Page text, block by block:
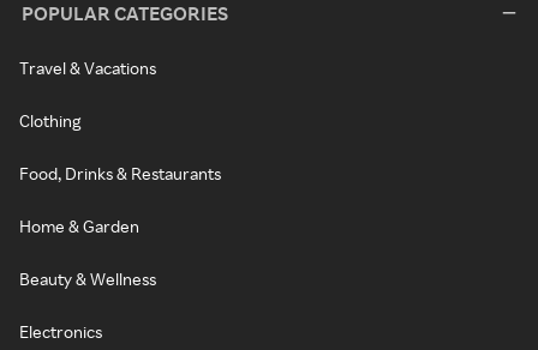
POPULAR CATEGORIES
Travel & Vacations
Clothing
Food, Drinks & Restaurants
Home & Garden
Beauty & Wellness
Electronics